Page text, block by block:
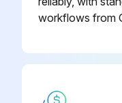
workflows from